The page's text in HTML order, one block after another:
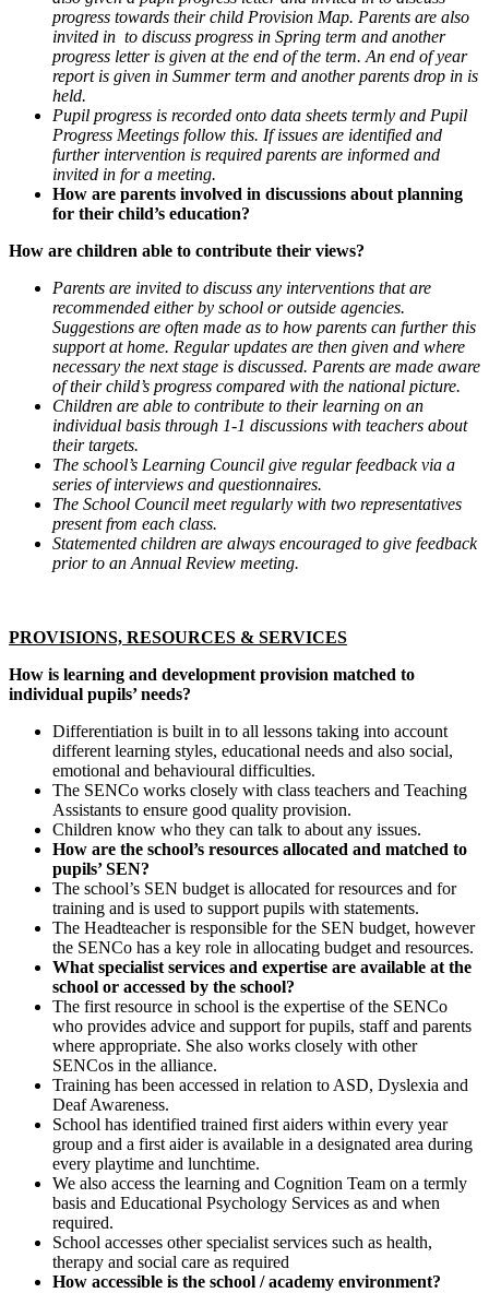
progress towards their child Provision Map. Parents are also
invited in to discuss progress in Spring term and another
progress letter is given at the end of the term. An end of year
report is given in Summer term and another parents drop in is
held.
Pupil progress is recorded onto data sheets termly and Pupil
Progress Meetings follow this. If issues are identified and
further intervention is required parents are informed and
invited in for a meeting.
How are parents involved in discussions about planning
for their child’s education?
How are children able to contribute their views?
Parents are invited to discuss any interventions that are
recommended either by school or outside agencies.
Suggestions are often made as to how parents can further this
support at home. Regular updates are then given and where
necessary the next stage is discussed. Parents are made aware
of their child’s progress compared with the national picture.
Children are able to contribute to their learning on an
individual basis through 1-1 discussions with teachers about
their targets.
The school’s Learning Council give regular feedback via a
series of interviews and questionnaires.
The School Council meet regularly with two representatives
present from each class.
Statemented children are always encouraged to give feedback
prior to an Annual Review meeting.
PROVISIONS, RESOURCES & SERVICES
How is learning and development provision matched to
individual pupils’ needs?
Differentiation is built in to all lessons taking into account
different learning styles, educational needs and also social,
emotional and behavioural difficulties.
The SENCo works closely with class teachers and Teaching
Assistants to ensure good quality provision.
Children know who they can talk to about any issues.
How are the school’s resources allocated and matched to
pupils’ SEN?
The school’s SEN budget is allocated for resources and for
training and is used to support pupils with statements.
The Headteacher is responsible for the SEN budget, however
the SENCo has a key role in allocating budget and resources.
What specialist services and expertise are available at the
school or accessed by the school?
The first resource in school is the expertise of the SENCo
who provides advice and support for pupils, staff and parents
where appropriate. She also works closely with other
SENCos in the alliance.
Training has been accessed in relation to ASD, Dyslexia and
Deaf Awareness.
School has identified trained first aiders within every year
group and a first aider is available in a designated area during
every playtime and lunchtime.
We also access the learning and Cognition Team on a termly
basis and Educational Psychology Services as and when
required.
School accesses other specialist services such as health,
therapy and social care as required
How accessible is the school / academy environment?